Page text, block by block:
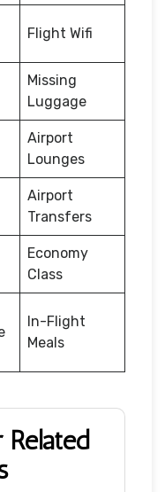
Flight Wifi
Missing
Luggage
Airport
Lounges
Airport
Transfers
Economy
Class
In-Flight
Meals